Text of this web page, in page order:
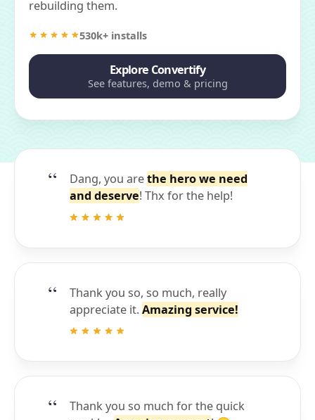
rebuilding them.
530k+ installs
Explore Convertify
See features, demo & pricing
Dang, you arethe hero we need
and deserve! Thx for the help!
Thank you so, so much, really
appreciate it. Amazing service!
Thank you so much for the quick